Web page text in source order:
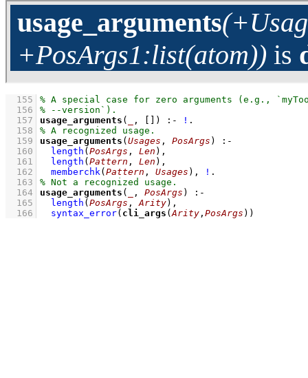
usage_arguments
+PosArgs1:list(atom)) is
  155
  156
  157
usage_arguments ( , ) :- !
  158
  159
usage_arguments ( Usages , PosArgs )
:-
  160
length ( PosArgs , Len ) ,
  161
length ( Pattern , Len ) ,
  162
memberchk( Pattern , Usages ) , !
  163
  164
usage_arguments ( , PosArgs )
:-
  165
length ( PosArgs , Arity) ,
  166
syntax_error( cli_args (Arity , PosArgs ))